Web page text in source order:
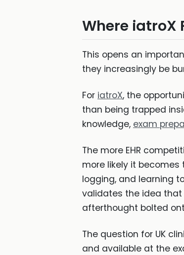
Where iatroX
This opens an
they increasingly be
For iatroX, the
than being trapped
knowledge, exam
The more EHR
more likely it becomes
logging, and learning
validates the idea
afterthought bolted
The question for UK
and available at the